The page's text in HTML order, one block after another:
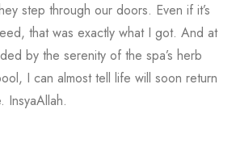
step through our doors. Even if it’s
that was exactly what I got. And at
by the serenity of the spa’s herb
I can almost tell life will soon return
InsyaAllah.